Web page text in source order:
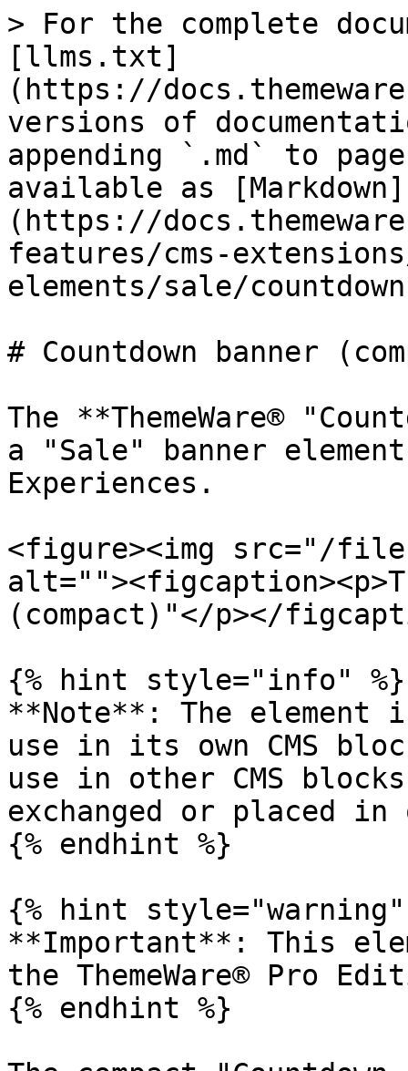
> For the complete
[llms.txt]
(https://
versions of
appending `.md` to
available as [Markdown]
(https://
features/cms-
elements/sale/
# Countdown banner
The **ThemeWare®
a "Sale" banner
Experiences.
<figure><img src="/files/
(compact)"</p></
{% hint style="info" %}
**Note**: The
use in its own CMS
use in other CMS
exchanged or placed
{% endhint %}
{% hint style="warning"
**Important**: This
the ThemeWare® Pro
{% endhint %}